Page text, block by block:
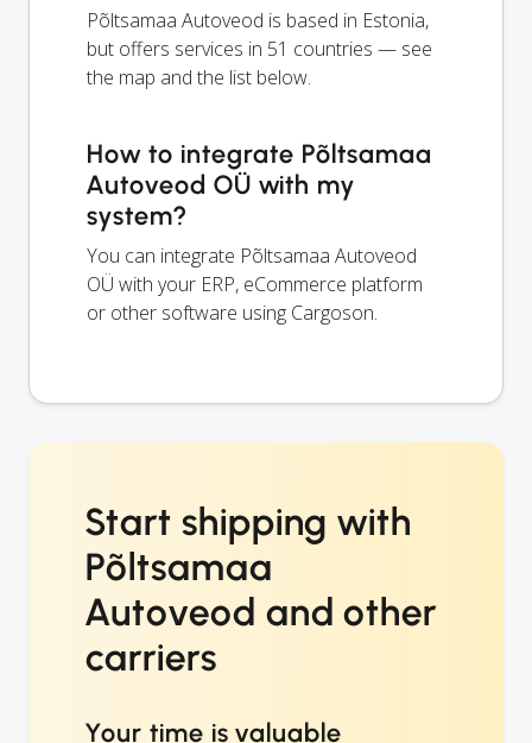
Põltsamaa Autoveod is based in Estonia,
but offers services in 51 countries — see
the map and the list below.
How to integrate Põltsamaa
Autoveod OÜ with my
system?
You can integrate Põltsamaa Autoveod
OÜ with your ERP, eCommerce platform
or other software using Cargoson.
Start shipping with
Põltsamaa
Autoveod and other
carriers
Your time is valuable